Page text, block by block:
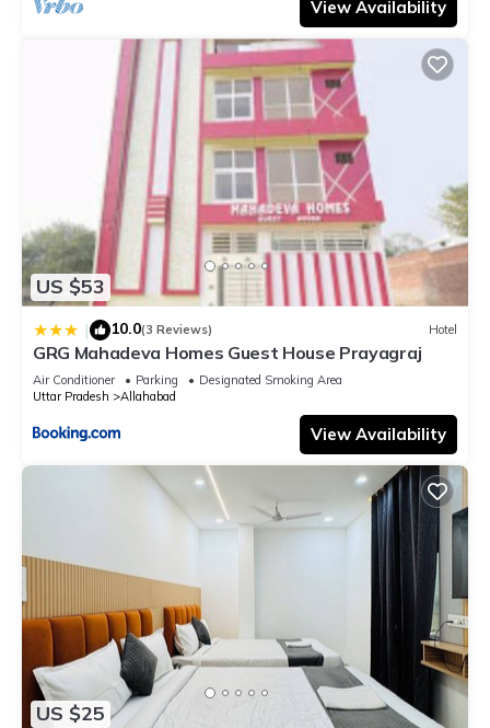
View Availability
US $53
| 10.0(3 Reviews) Hotel
GRG Mahadeva Homes Guest House Prayagraj
Air Conditioner Parking
Designated Smoking Area
Uttar Pradesh
Allahabad
View Availability
US $25